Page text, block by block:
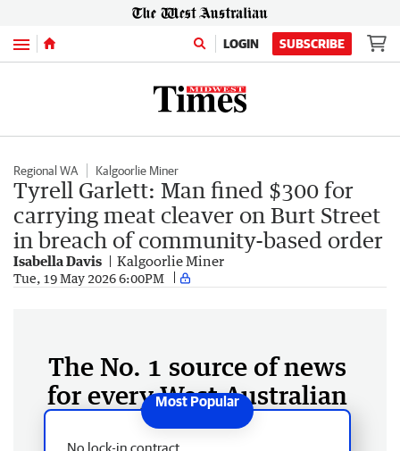
Menu LOGIN SUBSCRIBE
Regional WA Kalgoorlie Miner
Tyrell Garlett: Man fined $300 for
carrying meat cleaver on Burt Street
in breach of community-based order
Isabella Davis Kalgoorlie Miner
Tue, 19 May 2026 6:00PM
The No. 1 source of news
for every West Australian
No lock-in contract